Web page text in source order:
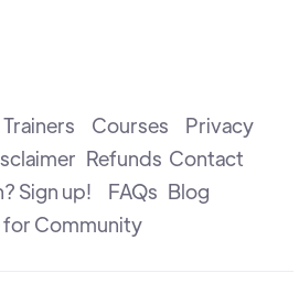
Trainers Courses Privacy
Refunds Contact
Sign up! FAQs Blog
for Community